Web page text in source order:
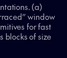
(a)
window
for fast
blocks of size